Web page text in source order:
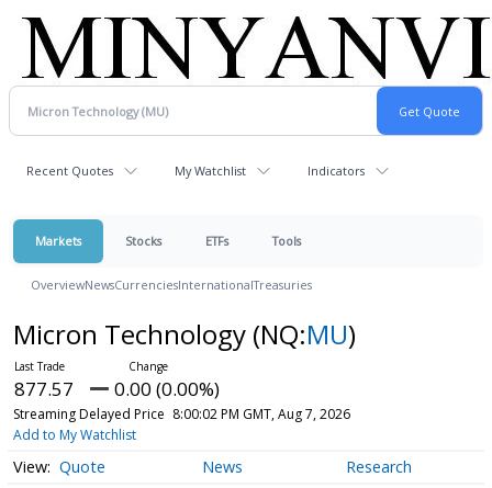
Recent Quotes My Watchlist Indicators
Markets Stocks ETFs Tools
OverviewNewsCurrenciesInternationalTreasuries
Micron Technology (NQ:MU)
877.57 0.00 (0.00%)
Streaming Delayed Price 8:00:02 PM GMT, Aug 7, 2026
Add to My Watchlist
Quote News Research